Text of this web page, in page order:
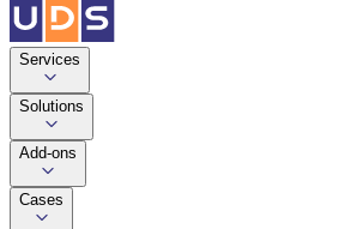
Services
Solutions
Add-ons
Cases